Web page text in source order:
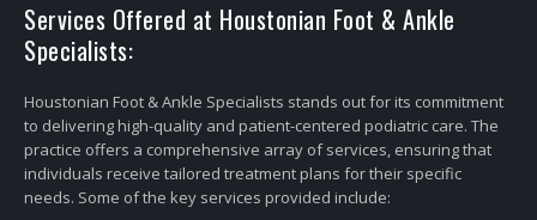
Services Offered at Houstonian Foot & Ankle
Specialists:
Houstonian Foot & Ankle Specialists stands out for its commitment
to delivering high-quality and patient-centered podiatric care. The
practice offers a comprehensive array of services, ensuring that
individuals receive tailored treatment plans for their specific
needs. Some of the key services provided include: